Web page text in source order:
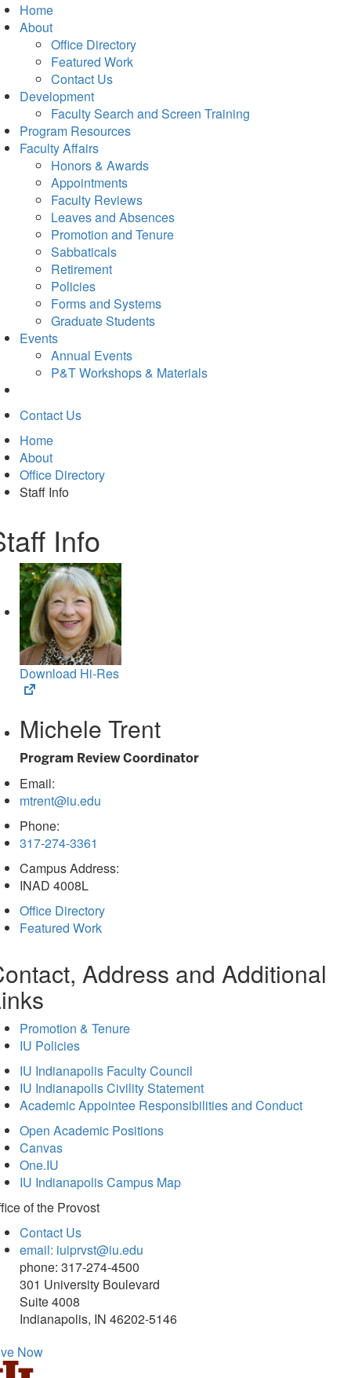
Home
About
Office Directory
Featured Work
Contact Us
Development
Faculty Search and Screen Training
Program Resources
Faculty Affairs
Honors & Awards
Appointments
Faculty Reviews
Leaves and Absences
Promotion and Tenure
Sabbaticals
Retirement
Policies
Forms and Systems
Graduate Students
Events
Annual Events
P&T Workshops & Materials
Contact Us
Home
About
Office Directory
Staff Info
Info
Download Hi-Res
(opens
new
tab)
Michele Trent
Program Review Coordinator
Email:
mtrent@iu.edu
Phone:
317-274-3361
Campus Address:
INAD 4008L
Office Directory
Featured Work
Address and Additional
Promotion & Tenure
IU Policies
IU Indianapolis Faculty Council
IU Indianapolis Civility Statement
Academic Appointee Responsibilities and Conduct
Open Academic Positions
Canvas
One.IU
IU Indianapolis Campus Map
ofthe Provost
Contact Us
email: iuiprvst@iu.edu
phone: 317-274-4500
301 University Boulevard
Suite 4008
Indianapolis, IN 46202-5146
Now